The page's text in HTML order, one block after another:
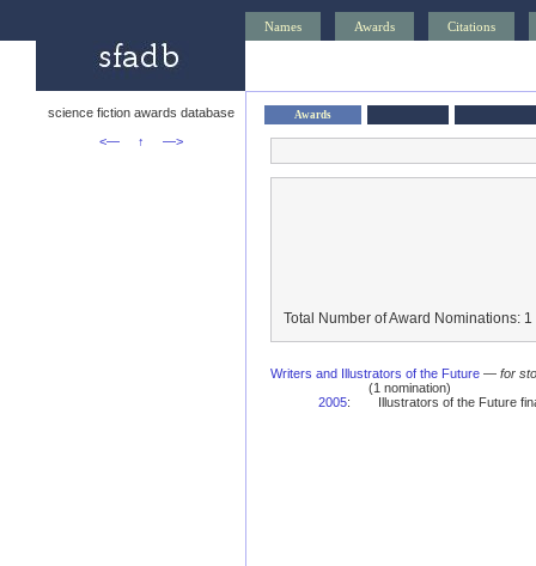
Names Awards Citations
science fiction awards database
<—
↑ —>
Awards
Total Number of Award Nominations: 1
Writers and Illustrators of the Future — for
(1 nomination)
2005: Illustrators of the Future